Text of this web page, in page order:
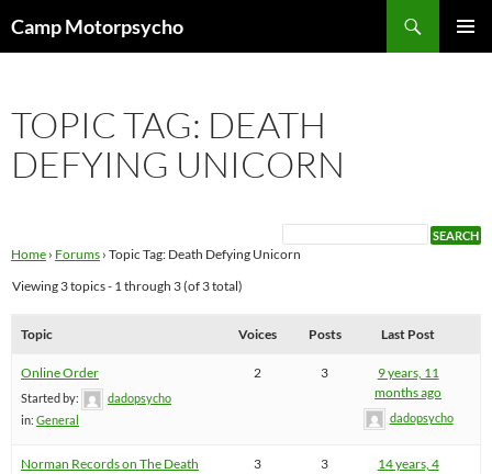
toCamp Motorpsycho
TOPIC TAG: DEATH
DEFYING UNICORN
Home › Forums › Topic Tag: Death Defying Unicorn
Viewing 3 topics - 1 through 3 (of 3 total)
Topic Voices Posts Last Post
Online Order
Started by:
dadopsycho
in: General
2 3
9 years, 11
months ago
dadopsycho
Norman Records on The Death
3 3
14 years, 4